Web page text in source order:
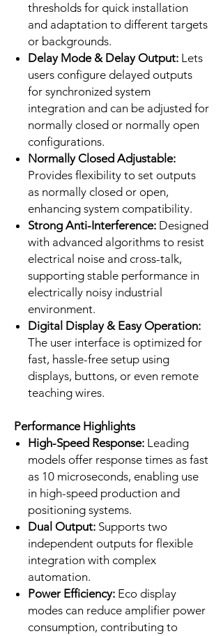
thresholds for quick installation
and adaptation to different targets
or backgrounds.
Delay Mode & Delay Output: Lets
users configure delayed outputs
for synchronized system
integration and can be adjusted for
normally closed or normally open
configurations.
Normally Closed Adjustable:
Provides flexibility to set outputs
as normally closed or open,
enhancing system compatibility.
Strong Anti-Interference: Designed
with advanced algorithms to resist
electrical noise and cross-talk,
supporting stable performance in
electrically noisy industrial
environment.
Digital Display & Easy Operation:
The user interface is optimized for
fast, hassle-free setup using
displays, buttons, or even remote
teaching wires.
Performance Highlights
High-Speed Response: Leading
models offer response times as fast
as 10 microseconds, enabling use
in high-speed production and
positioning systems.
Dual Output: Supports two
independent outputs for flexible
integration with complex
automation.
Power Efficiency: Eco display
modes can reduce amplifier power
consumption, contributing to